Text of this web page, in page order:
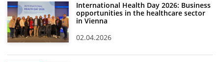
International Health Day 2026: Business
opportunities in the healthcare sector
in Vienna
02.04.2026